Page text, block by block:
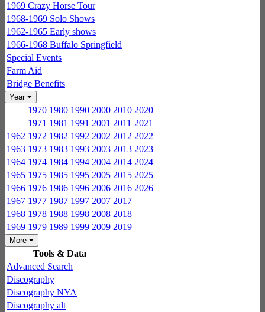
1969 Crazy Horse Tour
1968-1969 Solo Shows
1962-1965 Early shows
1966-1968 Buffalo Springfield
Special Events
Farm Aid
Bridge Benefits
Year
1970 1980 1990 2000 2010 2020
1971 1981 1991 2001 2011 2021
1962 1972 1982 1992 2002 2012 2022
1963 1973 1983 1993 2003 2013 2023
1964 1974 1984 1994 2004 2014 2024
1965 1975 1985 1995 2005 2015 2025
1966 1976 1986 1996 2006 2016 2026
1967 1977 1987 1997 2007 2017
1968 1978 1988 1998 2008 2018
1969 1979 1989 1999 2009 2019
More
Tools & Data
Advanced Search
Discography
Discography NYA
Discography alt